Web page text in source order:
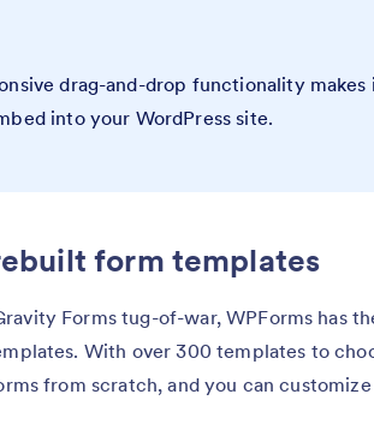
drag-and-drop functionality
into your WordPress site.
form templates
Forms tug-of-war, WPForms has
With over 300 templates to
from scratch, and you can